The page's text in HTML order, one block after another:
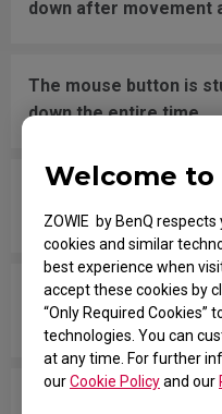
Welcome to
ZOWIE by BenQ
cookies and similar
best experience when
accept these cookies by
“Only Required Cookies”
technologies. You can
at any time. For further
ourCookie Policyand our
down after movement
The mouse button is
down the entire time.
The scroll is loose
moving the mouse
My mouse isn't
message says